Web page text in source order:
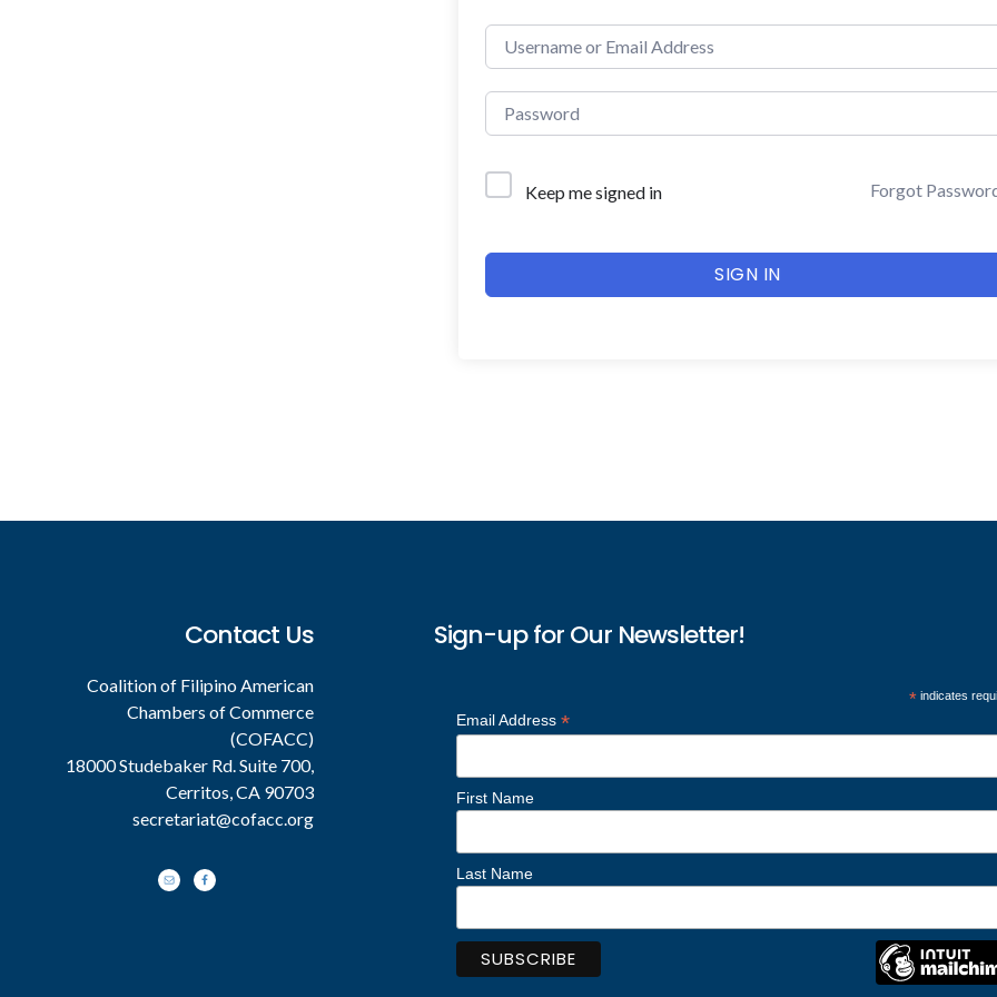
Keep me signed in Forgot
SIGN IN
Contact Us
Coalition of Filipino American
Chambers of Commerce
(COFACC)
18000 Studebaker Rd. Suite 700,
Cerritos, CA 90703
secretariat@cofacc.org
Sign-up for Our Newsletter!
* indicates
Email Address *
First Name
Last Name